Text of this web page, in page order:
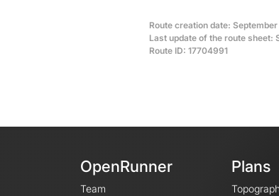
Route creation date:
Last update of the route sheet:
Route ID: 17704991
OpenRunner
Team
Plans